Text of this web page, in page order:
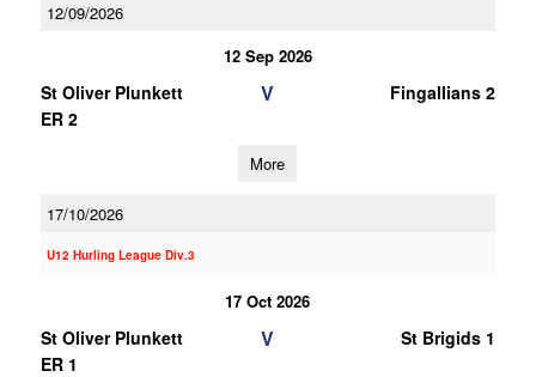
12/09/2026
12 Sep 2026
St Oliver Plunkett
ER 2
V Fingallians 2
More
17/10/2026
U12 Hurling League Div.3
17 Oct 2026
St Oliver Plunkett
ER 1
V St Brigids 1